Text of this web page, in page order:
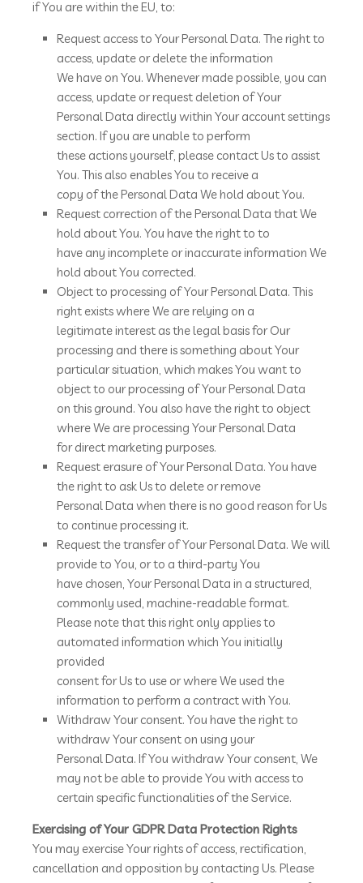
if You are within the EU, to:
Request access to Your Personal Data. The right to
access, update or delete the information
We have on You. Whenever made possible, you can
access, update or request deletion of Your
Personal Data directly within Your account settings
section. If you are unable to perform
these actions yourself, please contact Us to assist
You. This also enables You to receive a
copy of the Personal Data We hold about You.
Request correction of the Personal Data that We
hold about You. You have the right to to
have any incomplete or inaccurate information We
hold about You corrected.
Object to processing of Your Personal Data. This
right exists where We are relying on a
legitimate interest as the legal basis for Our
processing and there is something about Your
particular situation, which makes You want to
object to our processing of Your Personal Data
on this ground. You also have the right to object
where We are processing Your Personal Data
for direct marketing purposes.
Request erasure of Your Personal Data. You have
the right to ask Us to delete or remove
Personal Data when there is no good reason for Us
to continue processing it.
Request the transfer of Your Personal Data. We will
provide to You, or to a third-party You
have chosen, Your Personal Data in a structured,
commonly used, machine-readable format.
Please note that this right only applies to
automated information which You initially
provided
consent for Us to use or where We used the
information to perform a contract with You.
Withdraw Your consent. You have the right to
withdraw Your consent on using your
Personal Data. If You withdraw Your consent, We
may not be able to provide You with access to
certain specific functionalities of the Service.
Exercising of Your GDPR Data Protection Rights
You may exercise Your rights of access, rectification,
cancellation and opposition by contacting Us. Please